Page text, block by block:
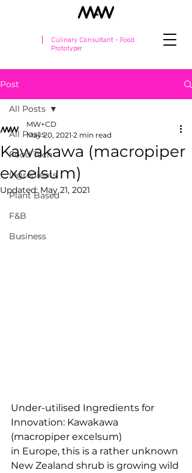
Culinary Consultant - Food
Prototyper
Post
All Posts
Food Tech
Ingredients
Plant Based
F&B
Business
All Posts
Kawakawa (macropiper
excelsum)
MW+CD
May 20, 2021 2 min read
Updated: May 21, 2021
Under-utilised Ingredients for
Innovation: Kawakawa
(macropiper excelsum)
in Europe, this is a rather unknown
New Zealand shrub is growing wild